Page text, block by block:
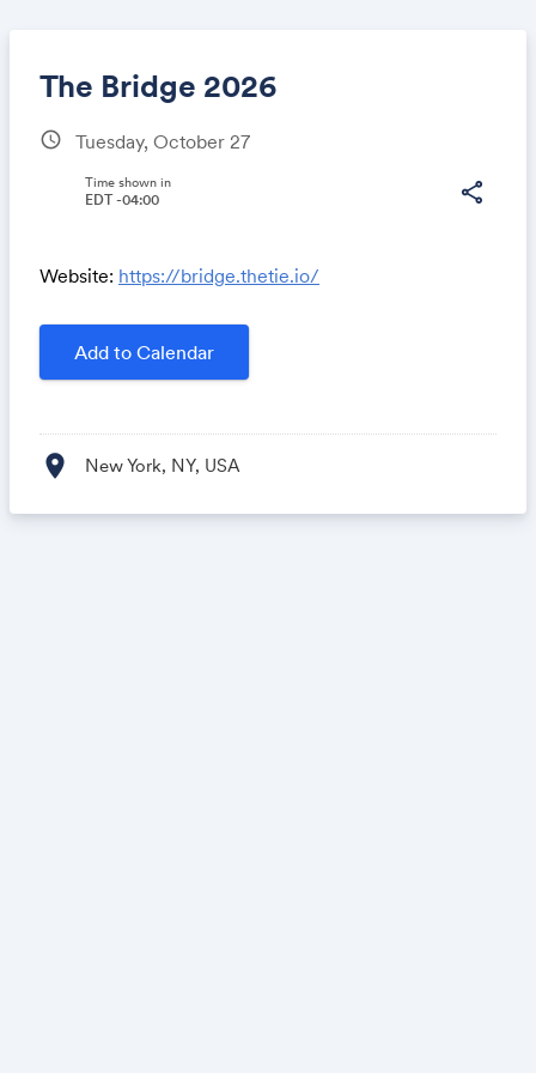
The Bridge 2026
schedule Tuesday, October 27
share
Time shown in
EDT -04:00
Website: https://bridge.thetie.io/
Add to Calendar
location_on New York, NY, USA
Share
Link: